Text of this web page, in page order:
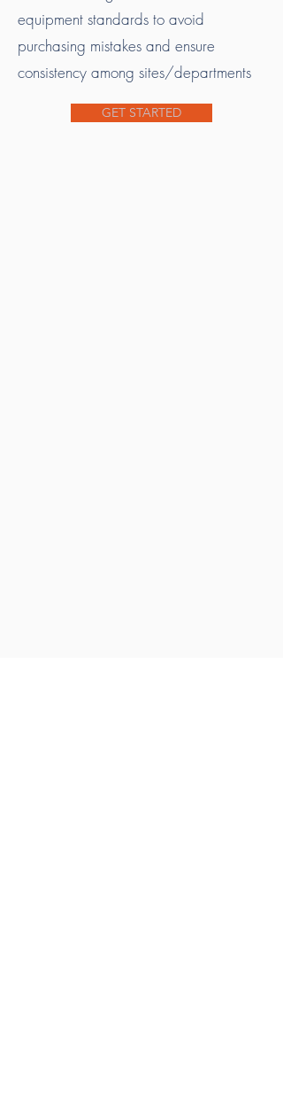
equipment standards to avoid
purchasing mistakes and ensure
consistency among sites/departments
GET STARTED